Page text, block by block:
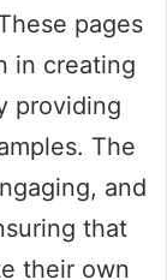
pages
in creating
providing
The
and
that
their own